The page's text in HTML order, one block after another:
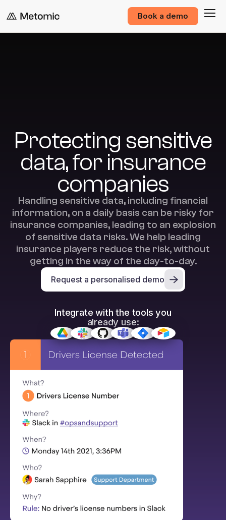
Book a demo
Protecting sensitive
data, for insurance
companies
Handling sensitive data, including financial
information, on a daily basis can be risky for
insurance companies, leading to an explosion
of sensitive data risks. We help leading
insurance players reduce the risk, without
getting in the way of the day-to-day.
Request a personalised demo
Integrate with the tools you
already use: